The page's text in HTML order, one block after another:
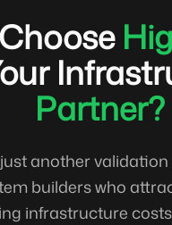
Partner?
another validation
builders who
infrastructure